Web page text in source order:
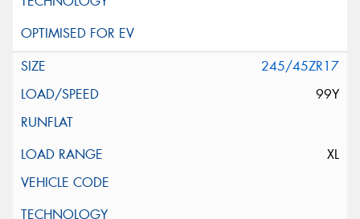
245/45ZR17
99Y
XL